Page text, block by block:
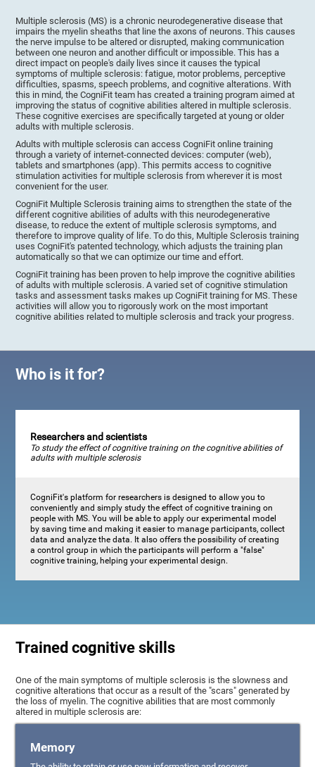
Multiple sclerosis (MS) is a chronic neurodegenerative disease that
impairs the myelin sheaths that line the axons of neurons. This causes
the nerve impulse to be altered or disrupted, making communication
between one neuron and another difficult or impossible. This has a
direct impact on people's daily lives since it causes the typical
symptoms of multiple sclerosis: fatigue, motor problems, perceptive
difficulties, spasms, speech problems, and cognitive alterations. With
this in mind, the CogniFit team has created a training program aimed at
improving the status of cognitive abilities altered in multiple sclerosis.
These cognitive exercises are specifically targeted at young or older
adults with multiple sclerosis.
Adults with multiple sclerosis can access CogniFit online training
through a variety of internet-connected devices: computer (web),
tablets and smartphones (app). This permits access to cognitive
stimulation activities for multiple sclerosis from wherever it is most
convenient for the user.
CogniFit Multiple Sclerosis training aims to strengthen the state of the
different cognitive abilities of adults with this neurodegenerative
disease, to reduce the extent of multiple sclerosis symptoms, and
therefore to improve quality of life. To do this, Multiple Sclerosis training
uses CogniFit's patented technology, which adjusts the training plan
automatically so that we can optimize our time and effort.
CogniFit training has been proven to help improve the cognitive abilities
of adults with multiple sclerosis. A varied set of cognitive stimulation
tasks and assessment tasks makes up CogniFit training for MS. These
activities will allow you to rigorously work on the most important
cognitive abilities related to multiple sclerosis and track your progress.
Who is it for?
Researchers and scientists
To study the effect of cognitive training on the cognitive abilities of
adults with multiple sclerosis
CogniFit's platform for researchers is designed to allow you to
conveniently and simply study the effect of cognitive training on
people with MS. You will be able to apply our experimental model
by saving time and making it easier to manage participants, collect
data and analyze the data. It also offers the possibility of creating
a control group in which the participants will perform a "false"
cognitive training, helping your experimental design.
Trained cognitive skills
One of the main symptoms of multiple sclerosis is the slowness and
cognitive alterations that occur as a result of the "scars" generated by
the loss of myelin. The cognitive abilities that are most commonly
altered in multiple sclerosis are:
Memory